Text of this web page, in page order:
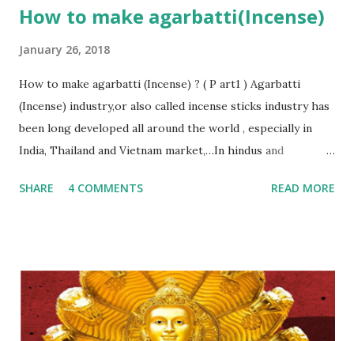
How to make agarbatti(Incense)
January 26, 2018
How to make agarbatti (Incense) ? ( P art1 ) Agarbatti
(Incense) industry,or also called incense sticks industry has
been long developed all around the world , especially in
India, Thailand and Vietnam market,…In hindus and
burning an agarbatti (Incense) is able to carry the prayers’
always be careful and skillful… One of the very first
process is making bamboo sticks, the main material of
agarbatti (Incense). Bellows are eight basis steps: Step 1
SHARE 4 COMMENTS READ MORE